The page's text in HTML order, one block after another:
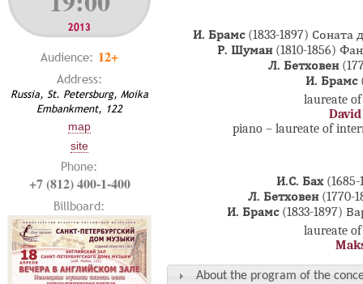
2013
Audience: 12+
Address:
Russia, St. Petersburg, Moika
Embankment, 122
map
site
Phone:
+7 (812) 400-1-400
Billboard:
И. Брамс (1833-1897) Соната
Р. Шуман (1810-1856)
Л. Бетховен
И. Брамс
laureate
piano – laureate of
И.С. Бах(1685-
Л. Бетховен (1770-
И. Брамс (1833-1897)
laureate
About the program of the